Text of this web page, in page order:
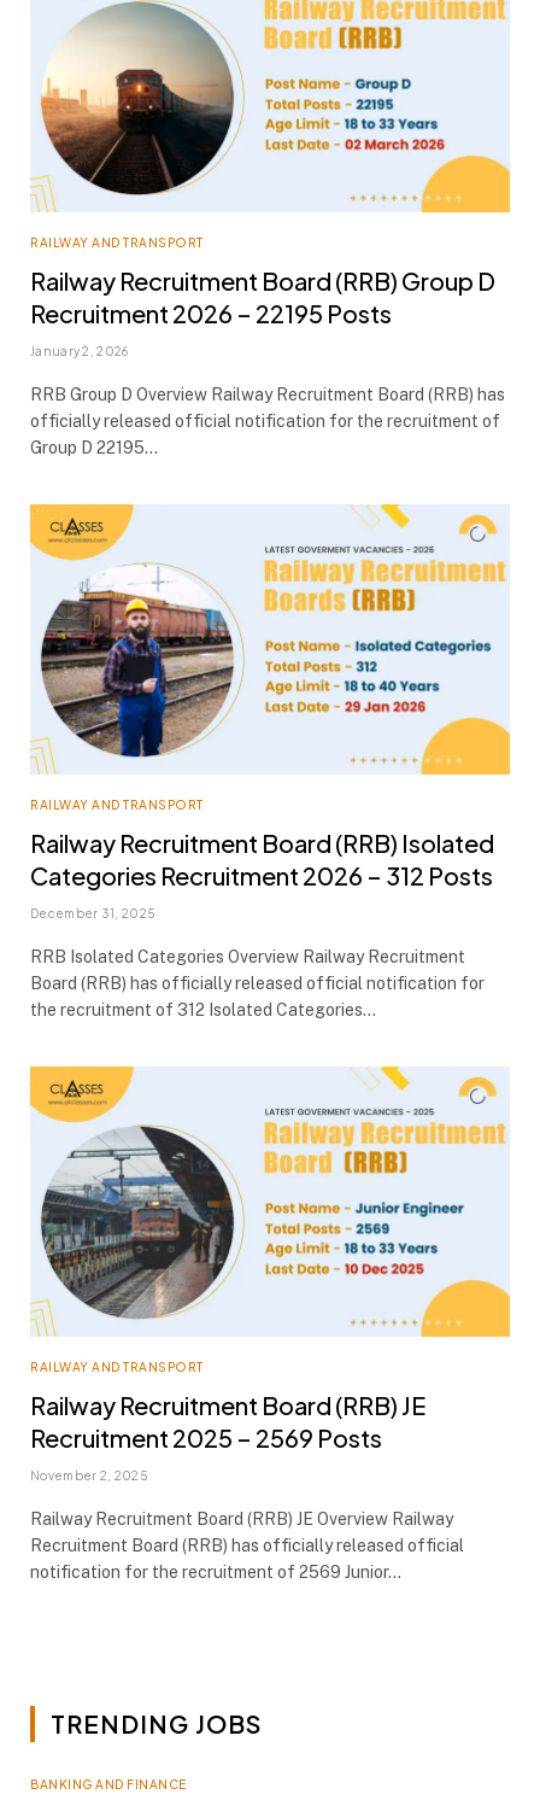
RAILWAY AND TRANSPORT
Railway Recruitment Board (RRB) Group D
Recruitment 2026 – 22195 Posts
January 2, 2026
RRB Group D Overview Railway Recruitment Board (RRB) has
officially released official notification for the recruitment of
Group D 22195…
RAILWAY AND TRANSPORT
Railway Recruitment Board (RRB) Isolated
Categories Recruitment 2026 – 312 Posts
December 31, 2025
RRB Isolated Categories Overview Railway Recruitment
Board (RRB) has officially released official notification for
the recruitment of 312 Isolated Categories…
RAILWAY AND TRANSPORT
Railway Recruitment Board (RRB) JE
Recruitment 2025 – 2569 Posts
November 2, 2025
Railway Recruitment Board (RRB) JE Overview Railway
Recruitment Board (RRB) has officially released official
notification for the recruitment of 2569 Junior…
TRENDING JOBS
BANKING AND FINANCE